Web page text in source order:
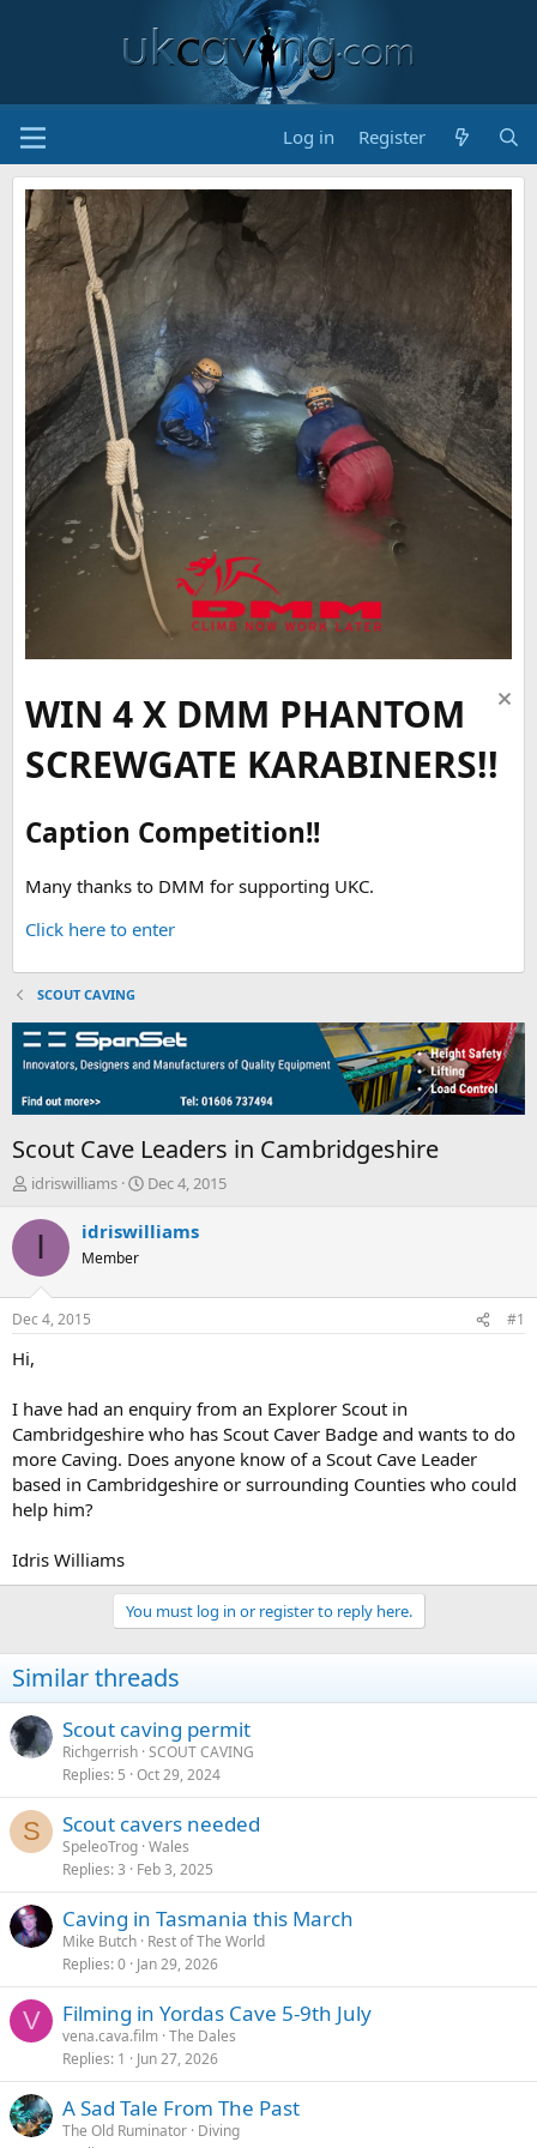
Log in Register
WIN 4 X DMM PHANTOM
SCREWGATE KARABINERS!!
Caption Competition!!
Many thanks to DMM for supporting UKC.
Click here to enter
SCOUT CAVING
Scout Cave Leaders in Cambridgeshire
T
r
d
s
t
e
r
idriswilliams
S
a
t
Dec 4, 2015
I idriswilliams
Member
Dec 4, 2015 #1
Hi,
I have had an enquiry from an Explorer Scout in
Cambridgeshire who has Scout Caver Badge and wants to do
more Caving. Does anyone know of a Scout Cave Leader
based in Cambridgeshire or surrounding Counties who could
help him?
Idris Williams
You must log in or register to reply here.
Similar threads
Scout caving permit
Richgerrish SCOUT CAVING
Replies 5 Oct 29, 2024
S Scout cavers needed
SpeleoTrog Wales
Replies 3 Feb 3, 2025
Caving in Tasmania this March
Mike Butch Rest of The World
Replies 0 Jan 29, 2026
V Filming in Yordas Cave 5-9th July
vena.cava.film The Dales
Replies 1 Jun 27, 2026
A Sad Tale From The Past
The Old Ruminator Diving